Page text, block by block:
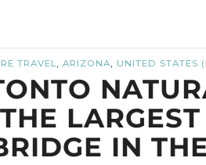
TRAVEL, ARIZONA, UNITED STATES
IN